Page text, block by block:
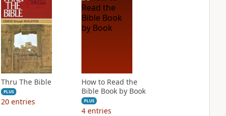
Thru The Bible
PLUS
20 entries
How to Read the
Bible Book by Book
PLUS
4 entries